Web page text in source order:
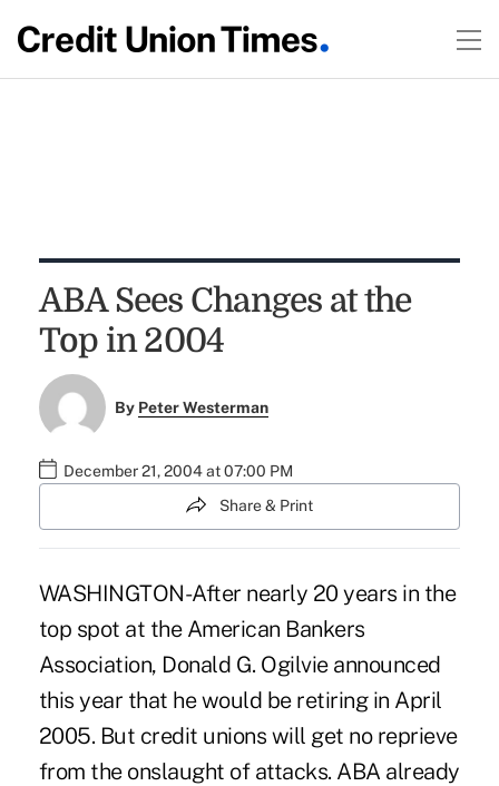
ABA Sees Changes at the
Top in 2004
By Peter Westerman
December 21, 2004 at 07:00 PM
Share & Print
WASHINGTON-After nearly 20 years in the
top spot at the American Bankers
Association, Donald G. Ogilvie announced
this year that he would be retiring in April
2005. But credit unions will get no reprieve
from the onslaught of attacks. ABA already